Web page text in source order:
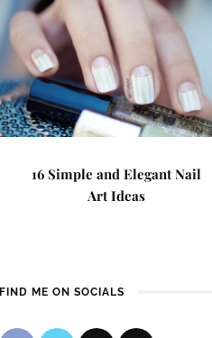
16 Simple and Elegant Nail
Art Ideas
FIND ME ON SOCIALS